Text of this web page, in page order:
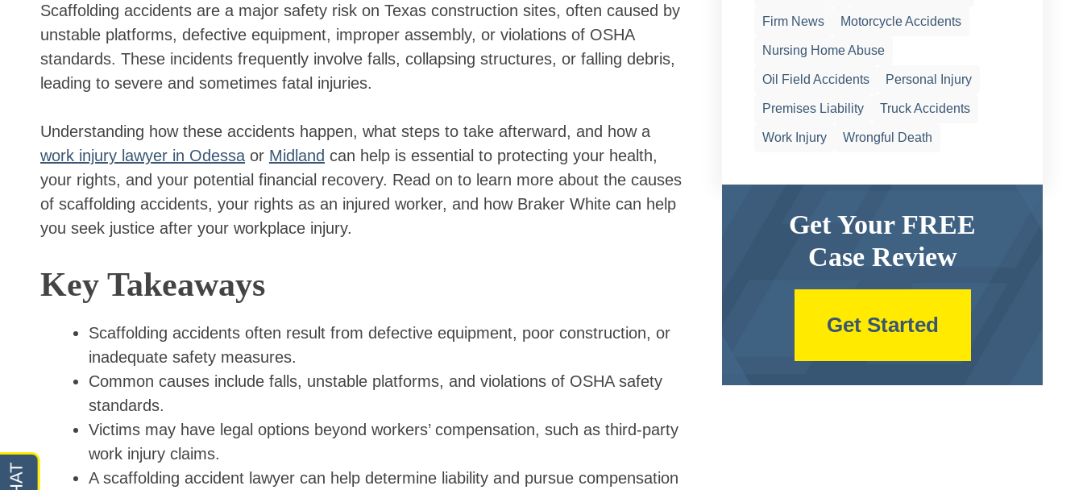
Scaffolding accidents are a major safety risk on Texas construction sites, often caused by
unstable platforms, defective equipment, improper assembly, or violations of OSHA
standards. These incidents frequently involve falls, collapsing structures, or falling debris,
leading to severe and sometimes fatal injuries.
Understanding how these accidents happen, what steps to take afterward, and how a
work injury lawyer in Odessa or Midland can help is essential to protecting your health,
your rights, and your potential financial recovery. Read on to learn more about the causes
of scaffolding accidents, your rights as an injured worker, and how Braker White can help
you seek justice after your workplace injury.
Key Takeaways
Scaffolding accidents often result from defective equipment, poor construction, or
inadequate safety measures.
Common causes include falls, unstable platforms, and violations of OSHA safety
standards.
Victims may have legal options beyond workers’ compensation, such as third-party
work injury claims.
A scaffolding accident lawyer can help determine liability and pursue compensation
Firm News Motorcycle Accidents
Nursing Home Abuse
Oil Field Accidents Personal Injury
Premises Liability Truck Accidents
Work Injury Wrongful Death
Get Your FREE
Case Review
Get Started